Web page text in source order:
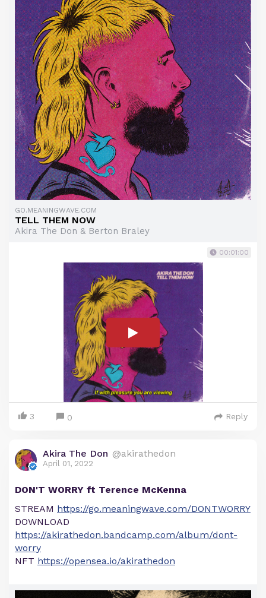
GO.MEANINGWAVE.COM
TELL THEM NOW
Akira The Don & Berton Braley
00:01:00
3 0 Reply
Akira The Don @akirathedon
April 01, 2022
DON'T WORRY ft Terence McKenna
STREAM https://go.meaningwave.com/DONTWORRY
DOWNLOAD
https://akirathedon.bandcamp.com/album/dont-
worry
NFT https://opensea.io/akirathedon